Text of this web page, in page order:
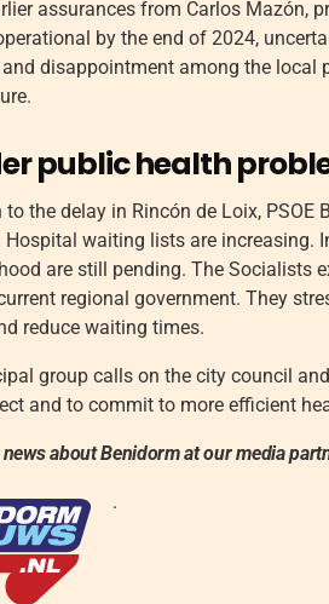
assurances from Carlos Mazón,
by the end of 2024,
disappointment among the local
public health
to the delay in Rincón de Loix,
Hospital waiting lists are increasing.
are still pending. The Socialists
regional government. They
reduce waiting times.
group calls on the city council
and to commit to more efficient
news about Benidorm at our media
.